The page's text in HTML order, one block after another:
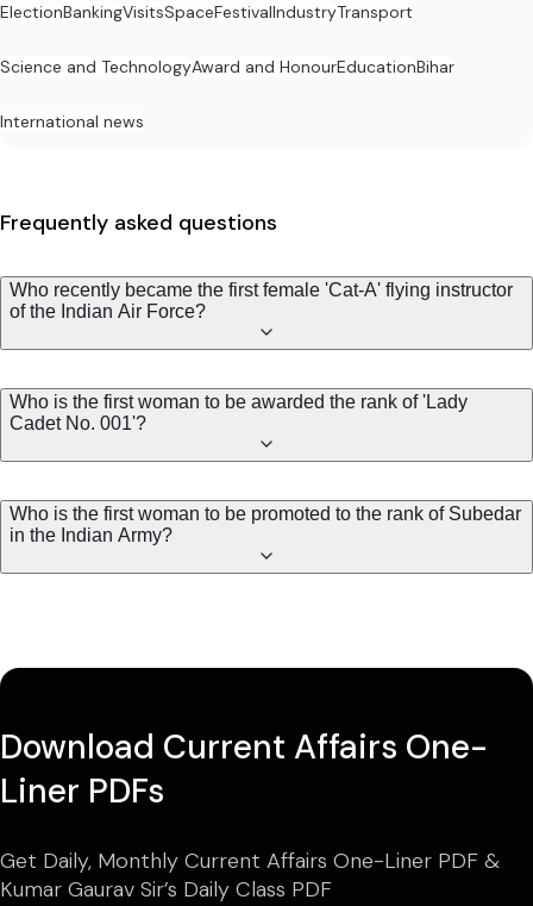
ElectionBankingVisitsSpaceFestivalIndustryTransport
Science and TechnologyAward and HonourEducationBihar
International news
Frequently asked questions
Who recently became the first female 'Cat-A' flying instructor
of the Indian Air Force?
Who is the first woman to be awarded the rank of 'Lady
Cadet No. 001'?
Who is the first woman to be promoted to the rank of Subedar
in the Indian Army?
Download Current Affairs One-
Liner PDFs
Get Daily, Monthly Current Affairs One-Liner PDF &
Kumar Gaurav Sir’s Daily Class PDF